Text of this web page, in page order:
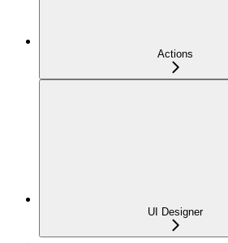
Actions
UI Designer